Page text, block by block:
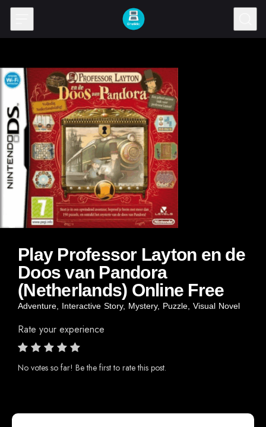
Skip to content
Play Professor Layton en de
Doos van Pandora
(Netherlands) Online Free
Adventure Interactive Story, Mystery, Puzzle Visual Novel
Rate your experience
No votes so far! Be the first to rate this post.